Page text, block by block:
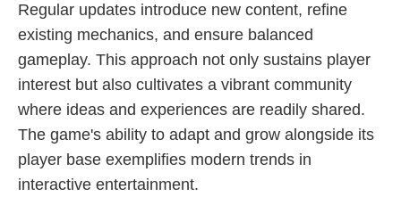
Regular updates introduce new content, refine
existing mechanics, and ensure balanced
gameplay. This approach not only sustains player
interest but also cultivates a vibrant community
where ideas and experiences are readily shared.
The game's ability to adapt and grow alongside its
player base exemplifies modern trends in
interactive entertainment.